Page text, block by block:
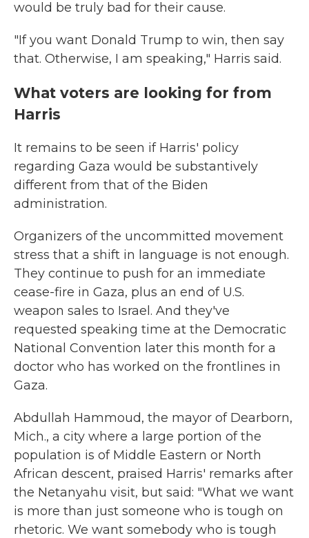
would be truly bad for their cause.
"If you want Donald Trump to win, then say
that. Otherwise, I am speaking," Harris said.
What voters are looking for from
Harris
It remains to be seen if Harris' policy
regarding Gaza would be substantively
different from that of the Biden
administration.
Organizers of the uncommitted movement
stress that a shift in language is not enough.
They continue to push for an immediate
cease-fire in Gaza, plus an end of U.S.
weapon sales to Israel. And they've
requested speaking time at the Democratic
National Convention later this month for a
doctor who has worked on the frontlines in
Gaza.
Abdullah Hammoud, the mayor of Dearborn,
Mich., a city where a large portion of the
population is of Middle Eastern or North
African descent, praised Harris' remarks after
the Netanyahu visit, but said: "What we want
is more than just someone who is tough on
rhetoric. We want somebody who is tough